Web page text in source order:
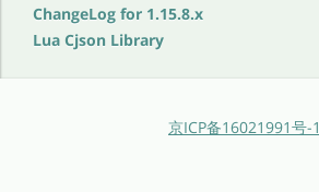
ChangeLog for 1.15.8.x
Lua Cjson Library
京ICP备16021991号-1